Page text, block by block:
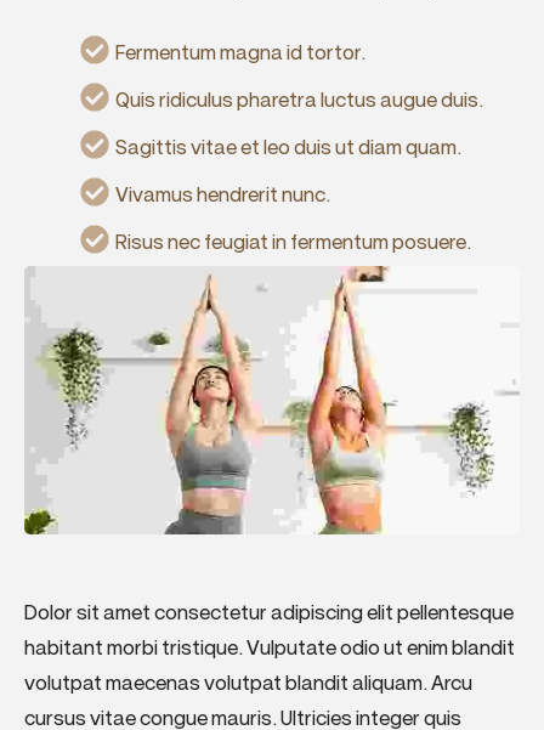
Fermentum magna id tortor.
Quis ridiculus pharetra luctus augue duis.
Sagittis vitae et leo duis ut diam quam.
Vivamus hendrerit nunc.
Risus nec feugiat in fermentum posuere.
Dolor sit amet consectetur adipiscing elit pellentesque
habitant morbi tristique. Vulputate odio ut enim blandit
volutpat maecenas volutpat blandit aliquam. Arcu
cursus vitae congue mauris. Ultricies integer quis